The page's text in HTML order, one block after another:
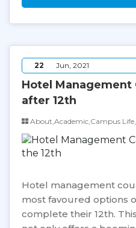
22 Jun, 2021
Hotel Management
after 12th
About,Academic,Campus
Hotel management
most favoured options
complete their 12th.